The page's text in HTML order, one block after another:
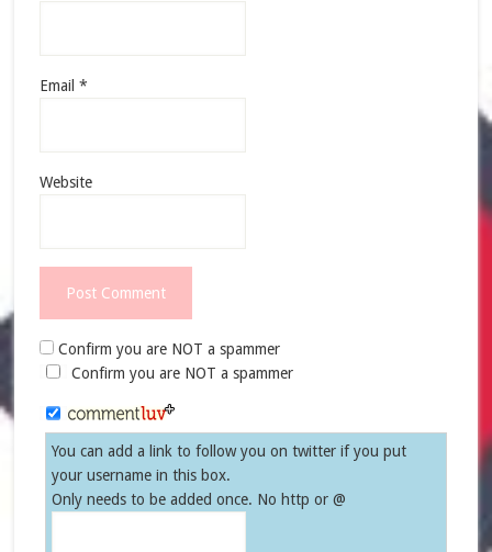
Email *
Website
Confirm you are NOT a spammer
Confirm you are NOT a spammer
You can add a link to follow you on twitter if you put
your username in this box.
Only needs to be added once. No http or @